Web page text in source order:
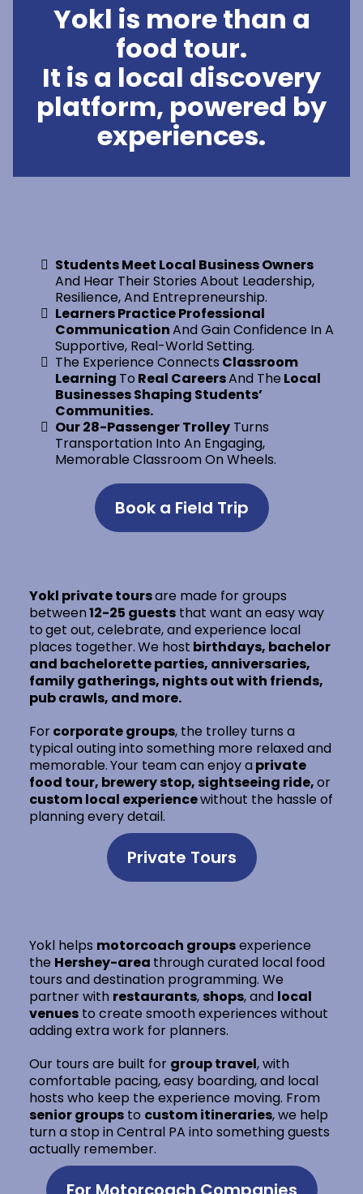
Yokl is more than a
food tour.
It is a local discovery
platform, powered by
experiences.
Students Meet Local Business Owners
And Hear Their Stories About Leadership,
Resilience, And Entrepreneurship.
Learners Practice Professional
CommunicationAnd Gain Confidence In A
Supportive, Real-World Setting.
The Experience Connects Classroom
Learning To Real CareersAnd TheLocal
Businesses Shaping Students’
Communities.
Our 28-Passenger Trolley Turns
Transportation Into An Engaging,
Memorable Classroom On Wheels.
Book a Field Trip
Yokl private toursare made for groups
between12-25 guests that want an easy way
toget out, celebrate, and experience local
places together.We host birthdays, bachelor
and bachelorette parties, anniversaries,
family gatherings, nights out with friends,
pub crawls, and more.
Forcorporate groups, the trolley turns a
typical outing into something more relaxed and
memorable.Your team can enjoy aprivate
food tour, brewery stop, sightseeing ride,or
custom local experiencewithout the hassle of
planning every detail.
Private Tours
Yokl helps motorcoach groupsexperience
the Hershey-area through curated local food
tours and destination programming. We
partner with restaurants, shops, and local
venues to create smooth experiences without
adding extra work for planners.
Our tours are built for group travel, with
comfortable pacing, easy boarding, and local
hosts who keep the experience moving. From
senior groups to custom itineraries, we help
turn a stop in Central PA into something guests
actually remember.